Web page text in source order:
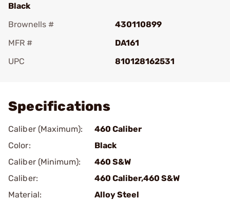
Black
Brownells #
430110899
MFR #
DA161
UPC
810128162531
Specifications
Caliber (Maximum):
460 Caliber
Color:
Black
Caliber (Minimum):
460 S&W
Caliber:
460 Caliber,460 S&W
Material:
Alloy Steel